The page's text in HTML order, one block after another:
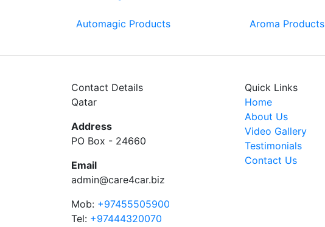
Automagic Products Aroma Products
Contact Details
Qatar
Address
PO Box - 24660
Email
admin@care4car.biz
Mob: +97455505900
Tel: +97444320070
Quick Links
Home
About Us
Video Gallery
Testimonials
Contact Us